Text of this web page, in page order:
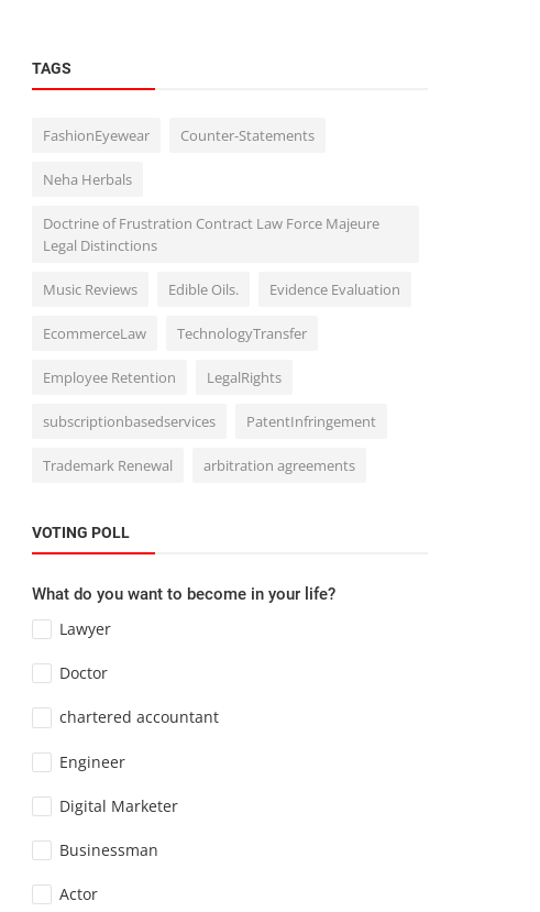
TAGS
FashionEyewear Counter-Statements
Neha Herbals
Doctrine of Frustration Contract Law Force Majeure
Legal Distinctions
Music Reviews Edible Oils. Evidence Evaluation
EcommerceLaw TechnologyTransfer
Employee Retention LegalRights
subscriptionbasedservices PatentInfringement
Trademark Renewal arbitration agreements
VOTING POLL
What do you want to become in your life?
Lawyer
Doctor
chartered accountant
Engineer
Digital Marketer
Businessman
Actor